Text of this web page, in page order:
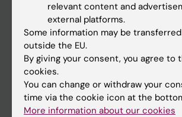
relevant content and
external platforms.
Some information may be
outside the EU.
By giving your consent, you agree to
cookies.
You can change or withdraw your
time via the cookie icon at the
More information about our cookies